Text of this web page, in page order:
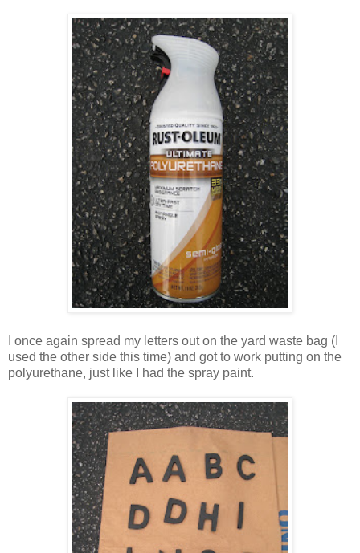
I once again spread my letters out on the yard waste bag (I
used the other side this time) and got to work putting on the
polyurethane, just like I had the spray paint.